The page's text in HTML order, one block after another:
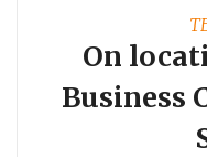
On
Business